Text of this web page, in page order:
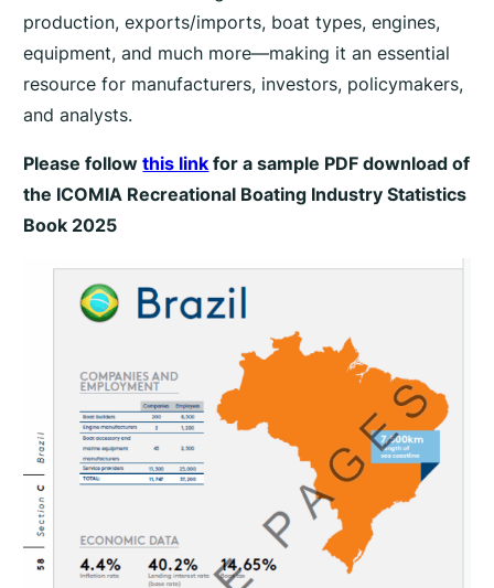
2
5
–
f
a
t
u
o
production, exports/imports, boat types, engines,
equipment, and much more—making it an essential
resource for manufacturers, investors, policymakers,
and analysts.
Please followthis link for a sample PDF download of
the ICOMIA Recreational Boating Industry Statistics
Book 2025